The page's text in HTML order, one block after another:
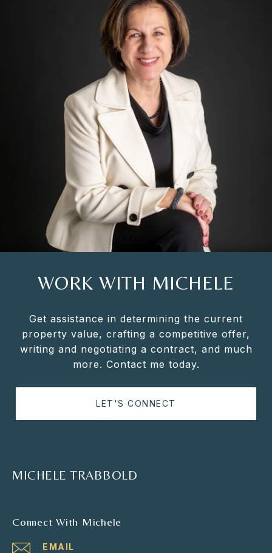
WORK WITH MICHELE
Get assistance in determining the current
property value, crafting a competitive offer,
writing and negotiating a contract, and much
more. Contact me today.
LET'S CONNECT
MICHELE TRABBOLD
Connect With Michele
EMAIL